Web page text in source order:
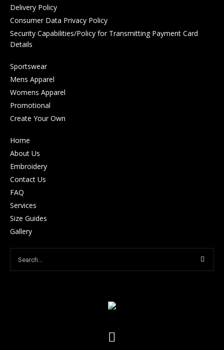
Delivery Policy
Consumer Data Privacy Policy
Security Capabilities/Policy for Transmitting Payment Card
Details
Sportswear
Mens Apparel
Womens Apparel
Promotional
Create Your Own
Home
About Us
Embroidery
Contact Us
FAQ
Services
Size Guides
Gallery